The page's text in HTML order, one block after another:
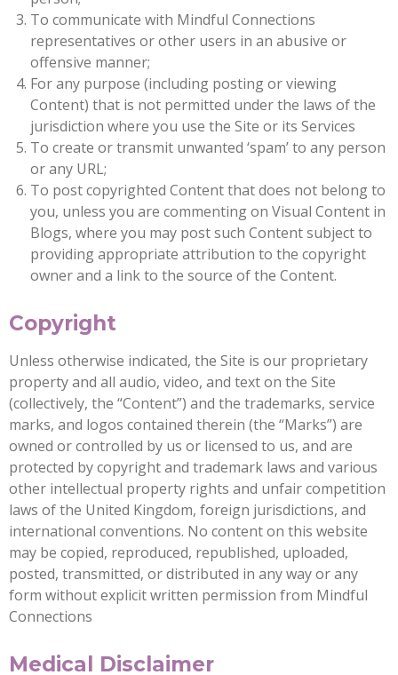
To communicate with Mindful Connections
representatives or other users in an abusive or
offensive manner;
For any purpose (including posting or viewing
Content) that is not permitted under the laws of the
jurisdiction where you use the Site or its Services
To create or transmit unwanted ‘spam’ to any person
or any URL;
To post copyrighted Content that does not belong to
you, unless you are commenting on Visual Content in
Blogs, where you may post such Content subject to
providing appropriate attribution to the copyright
owner and a link to the source of the Content.
Copyright
Unless otherwise indicated, the Site is our proprietary
property and all audio, video, and text on the Site
(collectively, the “Content”) and the trademarks, service
marks, and logos contained therein (the “Marks”) are
owned or controlled by us or licensed to us, and are
protected by copyright and trademark laws and various
other intellectual property rights and unfair competition
laws of the United Kingdom, foreign jurisdictions, and
international conventions. No content on this website
may be copied, reproduced, republished, uploaded,
posted, transmitted, or distributed in any way or any
form without explicit written permission from Mindful
Connections
Medical Disclaimer